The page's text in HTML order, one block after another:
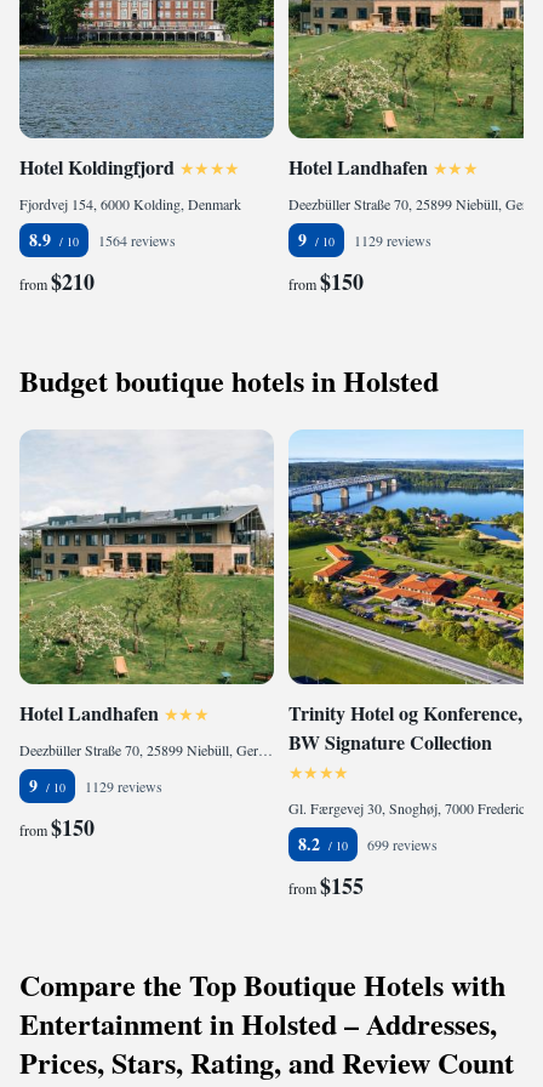
Hotel Koldingfjord
Fjordvej 154, 6000 Kolding, Denmark
8.9 1564 reviews
from$210
Hotel Landhafen
9 1129 reviews
from$150
Budget boutique hotels in Holsted
Hotel Landhafen
Deezbüller Straße 70, 25899 Niebüll, Germany
9 1129 reviews
from$150
Trinity Hotel og Konference,
BW Signature Collection
8.2 699 reviews
from$155
Compare the Top Boutique Hotels with
Entertainment in Holsted – Addresses,
Prices, Stars, Rating, and Review Count